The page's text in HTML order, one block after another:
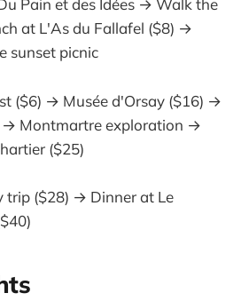
Pain et des Idées → Walk the
at L'As du Fallafel ($8) →
sunset picnic
($6) → Musée d'Orsay ($16) →
→ Montmartre exploration →
($25)
trip ($28) → Dinner at Le